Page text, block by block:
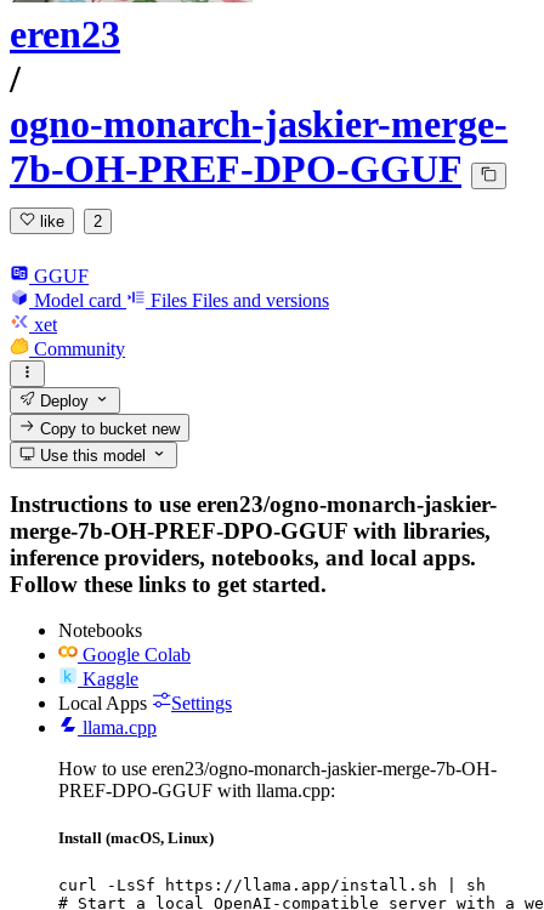
eren23
/
ogno-monarch-jaskier-merge-
7b-OH-PREF-DPO-GGUF
like 2
GGUF
Model card
Files Files and versions
xet
Community
Deploy
Copy to bucketnew
Use this model
Instructions to use eren23/ogno-monarch-jaskier-
merge-7b-OH-PREF-DPO-GGUF with libraries,
inference providers, notebooks, and local apps.
Follow these links to get started.
Notebooks
Google Colab
Kaggle
Local Apps
Settings
llama.cpp
How to use eren23/ogno-monarch-jaskier-merge-7b-OH-
PREF-DPO-GGUF with llama.cpp:
Install (macOS, Linux)
curl -LsSf https://llama.app/install.sh | sh
# Start a local OpenAI-compatible server with a